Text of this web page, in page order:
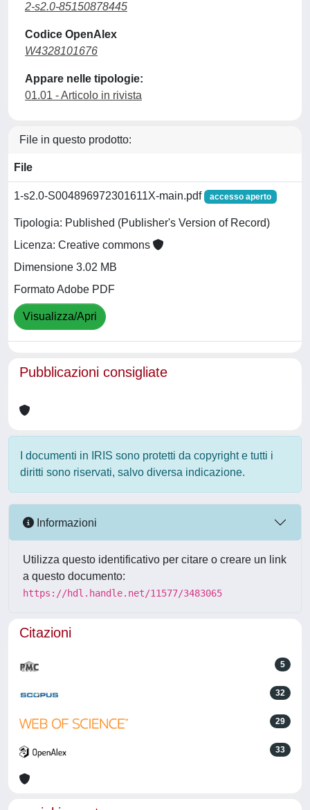
2-s2.0-85150878445
Codice OpenAlex
W4328101676
Appare nelle tipologie:
01.01 - Articolo in rivista
File in questo prodotto:
File
1-s2.0-S004896972301611X-main.pdf accesso aperto
Tipologia: Published (Publisher's Version of Record)
Licenza: Creative commons
Dimensione 3.02 MB
Formato Adobe PDF
Visualizza/Apri
Pubblicazioni consigliate
I documenti in IRIS sono protetti da copyright e tutti i
diritti sono riservati, salvo diversa indicazione.
Informazioni
Utilizza questo identificativo per citare o creare un link
a questo documento:
https://hdl.handle.net/11577/3483065
Citazioni
5
32
29
33